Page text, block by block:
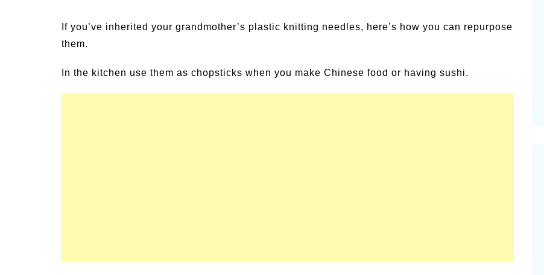
If you’ve inherited your grandmother’s plastic knitting needles, here’s how you can repurpose
them.
In the kitchen use them as chopsticks when you make Chinese food or having sushi.
Family Activities for